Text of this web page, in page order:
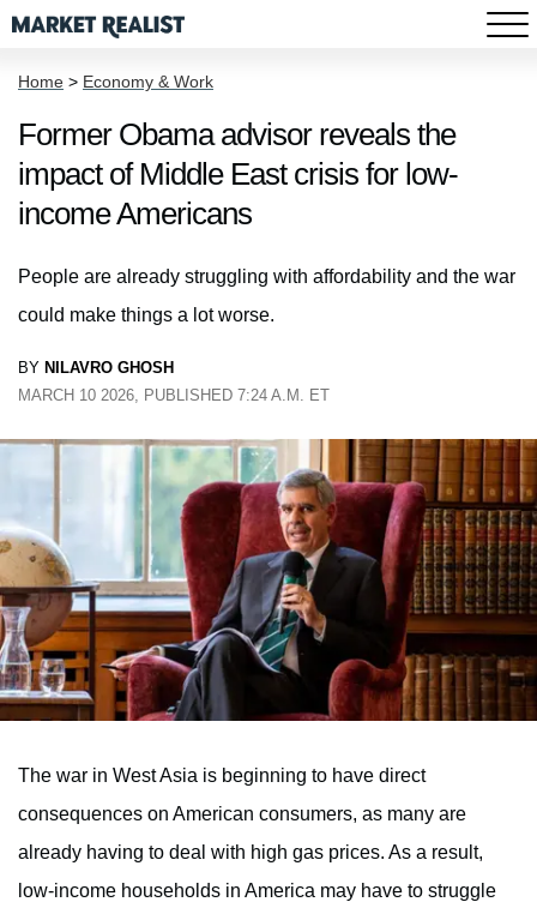
Home > Economy & Work
Former Obama advisor reveals the
impact of Middle East crisis for low-
income Americans
People are already struggling with affordability and the war
could make things a lot worse.
BY NILAVRO GHOSH
MARCH 10 2026, PUBLISHED 7:24 A.M. ET
The war in West Asia is beginning to have direct
consequences on American consumers, as many are
already having to deal with high gas prices. As a result,
low-income households in America may have to struggle